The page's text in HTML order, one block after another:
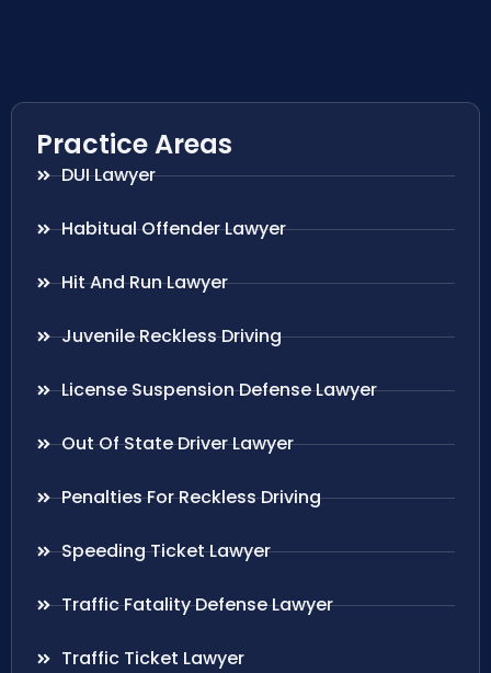
Practice Areas
DUI Lawyer
Habitual Offender Lawyer
Hit And Run Lawyer
Juvenile Reckless Driving
License Suspension Defense Lawyer
Out Of State Driver Lawyer
Penalties For Reckless Driving
Speeding Ticket Lawyer
Traffic Fatality Defense Lawyer
Traffic Ticket Lawyer